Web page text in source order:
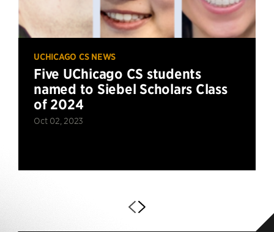
UCHICAGO CS NEWS
Five UChicago CS students
named to Siebel Scholars Class
of 2024
Oct 02, 2023